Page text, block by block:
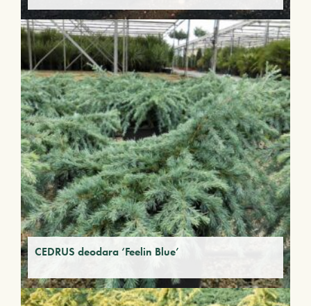
CEDRUS deodara ‘Feelin Blue’